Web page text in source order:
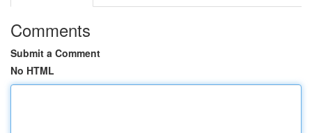
Comments
Submit a Comment
No HTML